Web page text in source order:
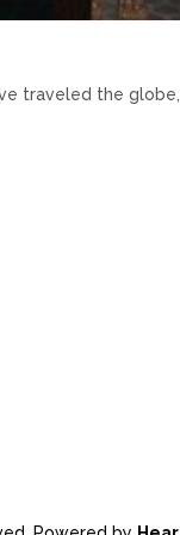
traveled the globe,